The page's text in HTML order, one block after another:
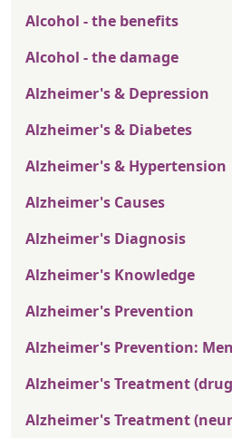
Alcohol - the benefits
Alcohol - the damage
Alzheimer's & Depression
Alzheimer's & Diabetes
Alzheimer's & Hypertension
Alzheimer's Causes
Alzheimer's Diagnosis
Alzheimer's Knowledge
Alzheimer's Prevention
Alzheimer's Prevention:
Alzheimer's Treatment
Alzheimer's Treatment